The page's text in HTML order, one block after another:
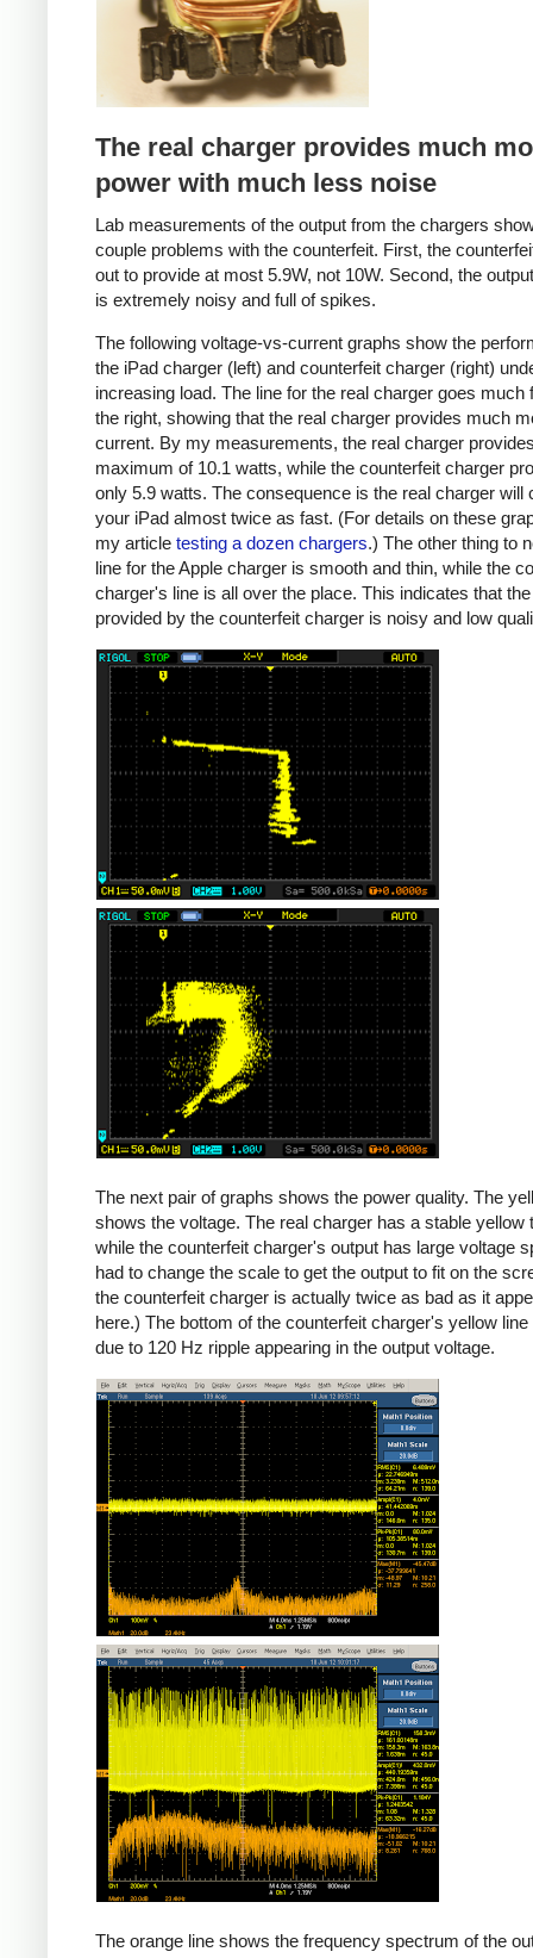
The real charger provides much
power with much less noise
Lab measurements of the output from the chargers
couple problems with the counterfeit. First, the
out to provide at most 5.9W, not 10W. Second, the
is extremely noisy and full of spikes.
The following voltage-vs-current graphs show the
the iPad charger (left) and counterfeit charger (right)
increasing load. The line for the real charger goes much
the right, showing that the real charger provides much
current. By my measurements, the real charger
maximum of 10.1 watts, while the counterfeit charger
only 5.9 watts. The consequence is the real charger will
your iPad almost twice as fast. (For details on these
my article testing a dozen chargers.) The other thing to
line for the Apple charger is smooth and thin, while the
charger's line is all over the place. This indicates that
provided by the counterfeit charger is noisy and low
iPad
Counterfeit
The next pair of graphs shows the power quality. The
shows the voltage. The real charger has a stable yellow
while the counterfeit charger's output has large voltage
had to change the scale to get the output to fit on the
the counterfeit charger is actually twice as bad as it
here.) The bottom of the counterfeit charger's yellow
due to 120 Hz ripple appearing in the output voltage.
iPad
Counterfeit
The orange line shows the frequency spectrum of the